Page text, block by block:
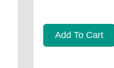
Add To Cart